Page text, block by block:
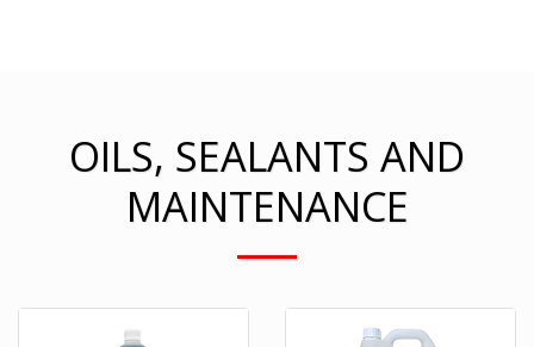
OILS, SEALANTS AND
MAINTENANCE